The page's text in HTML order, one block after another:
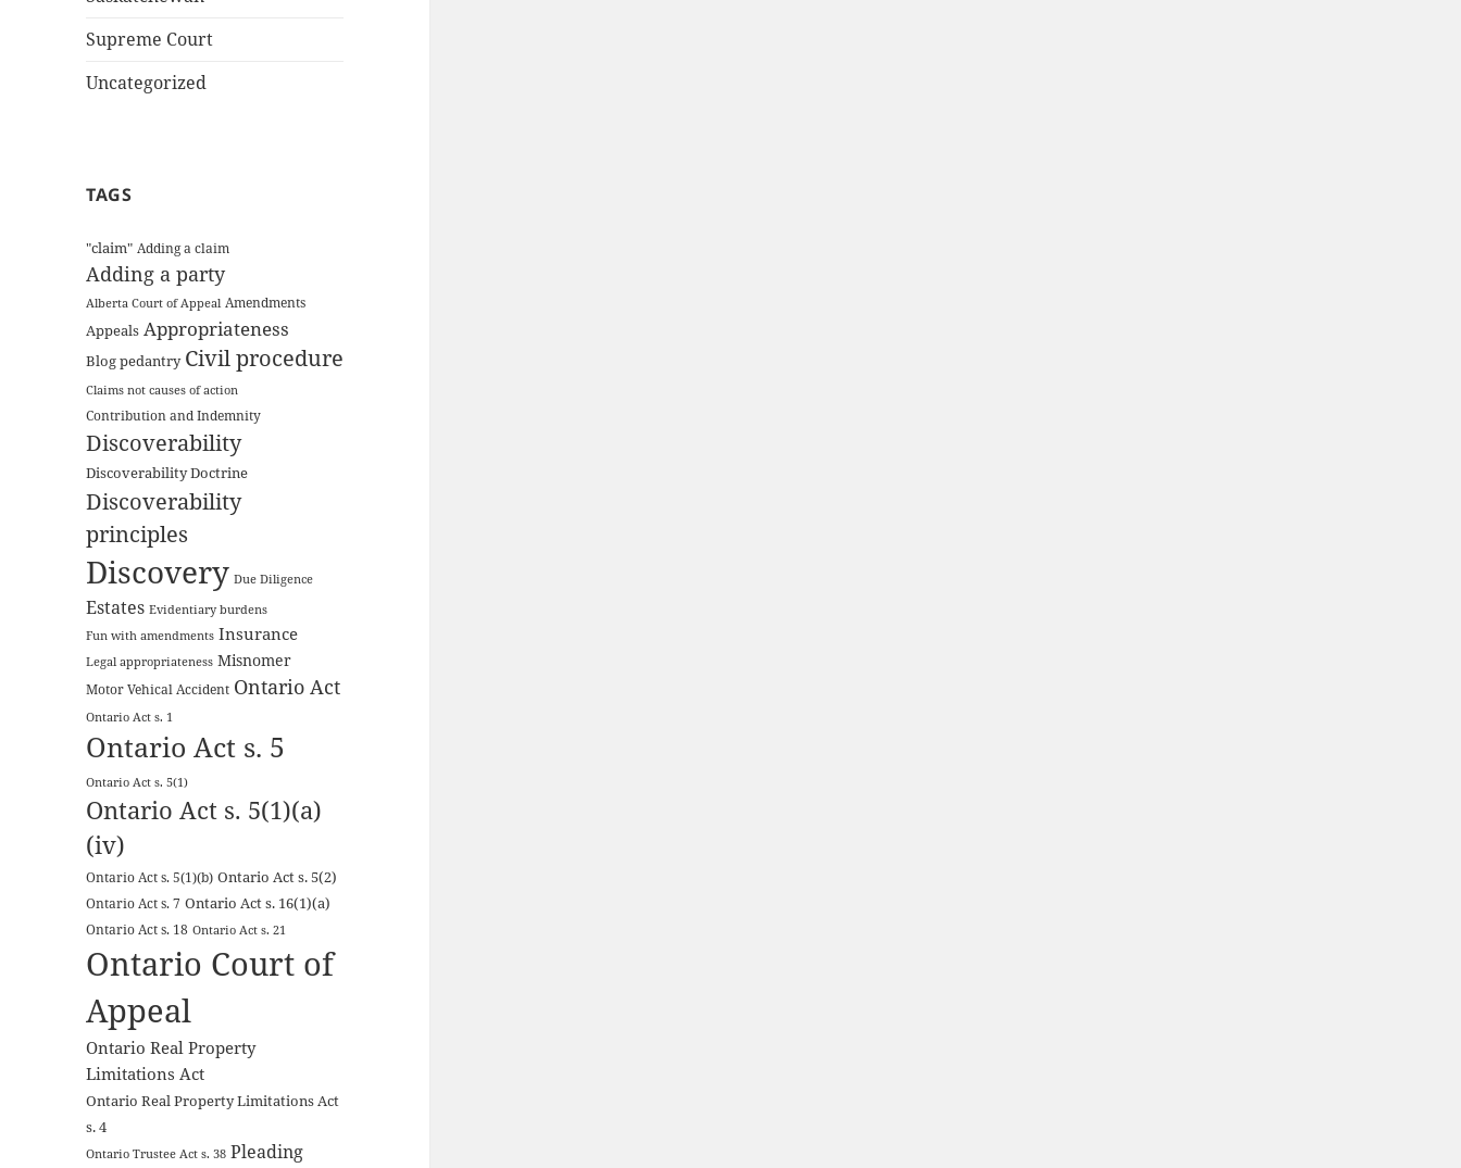
Supreme Court
Uncategorized
TAGS
"claim" Adding a claim
Adding a party
Alberta Court of Appeal Amendments
Appeals Appropriateness
Blog pedantry Civil procedure
Claims not causes of action
Contribution and Indemnity
Discoverability
Discoverability Doctrine
Discoverability
principles
Discovery Due Diligence
Estates Evidentiary burdens
Fun with amendments Insurance
Legal appropriateness Misnomer
Motor Vehical Accident Ontario Act
Ontario Act s. 1
Ontario Act s. 5
Ontario Act s. 5(1)
Ontario Act s. 5(1)(a)
(iv)
Ontario Act s. 5(1)(b) Ontario Act s. 5(2)
Ontario Act s. 7 Ontario Act s. 16(1)(a)
Ontario Act s. 18 Ontario Act s. 21
Ontario Court of
Appeal
Ontario Real Property
Limitations Act
Ontario Real Property Limitations Act
s. 4
Ontario Trustee Act s. 38 Pleading